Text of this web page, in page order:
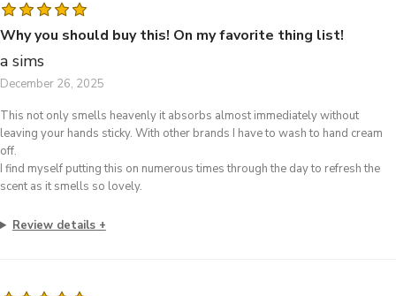
Why you should buy this! On my favorite thing list!
a sims
December 26, 2025
This not only smells heavenly it absorbs almost immediately without
leaving your hands sticky. With other brands I have to wash to hand cream
off.
I find myself putting this on numerous times through the day to refresh the
scent as it smells so lovely.
Review details